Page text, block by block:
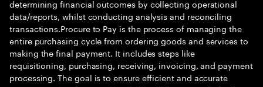
determining financial outcomes by collecting operational
data/reports, whilst conducting analysis and reconciling
transactions.Procure to Pay is the process of managing the
entire purchasing cycle from ordering goods and services to
making the final payment. It includes steps like
requisitioning, purchasing, receiving, invoicing, and payment
processing. The goal is to ensure efficient and accurate